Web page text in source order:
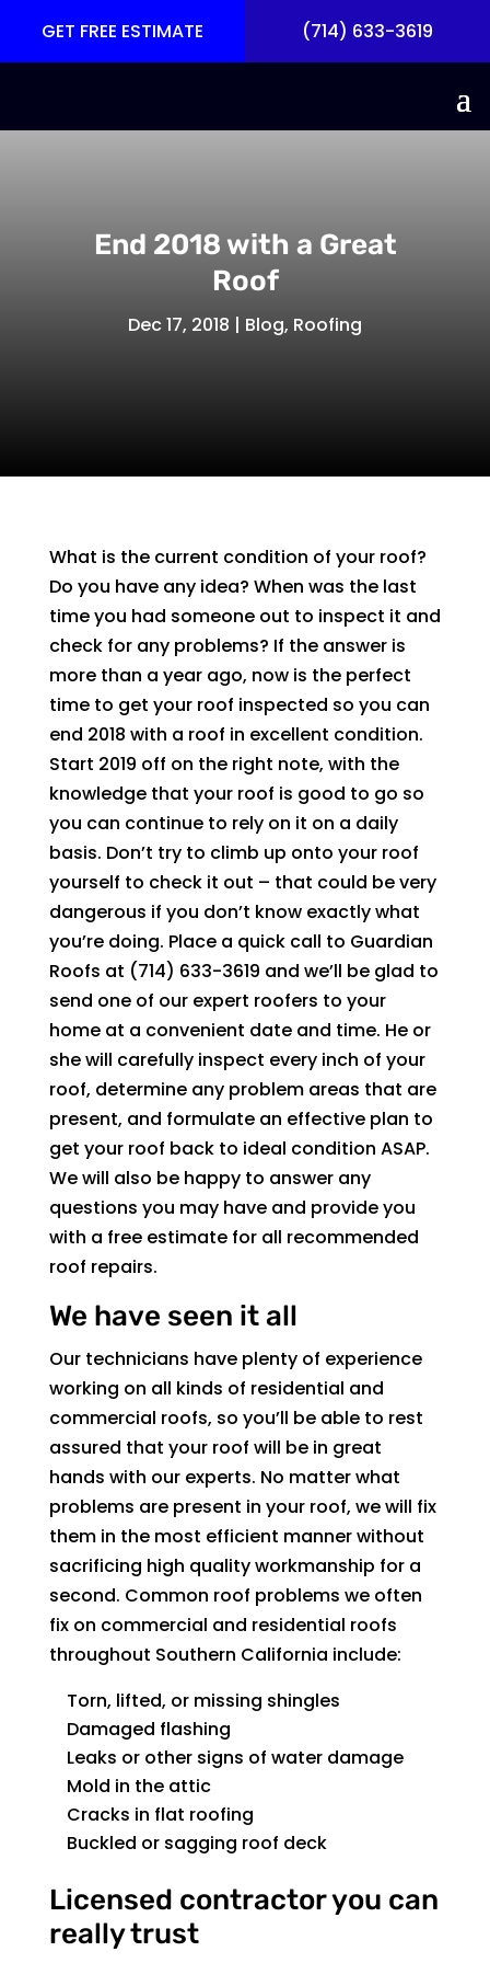
GET FREE ESTIMATE (714) 633-3619
End 2018 with a Great
Roof
Dec 17, 2018 | Blog, Roofing
What is the current condition of your roof?
Do you have any idea? When was the last
time you had someone out to inspect it and
check for any problems? If the answer is
more than a year ago, now is the perfect
time to get your roof inspected so you can
end 2018 with a roof in excellent condition.
Start 2019 off on the right note, with the
knowledge that your roof is good to go so
you can continue to rely on it on a daily
basis. Don’t try to climb up onto your roof
yourself to check it out – that could be very
dangerous if you don’t know exactly what
you’re doing. Place a quick call to Guardian
Roofs at (714) 633-3619 and we’ll be glad to
send one of our expert roofers to your
home at a convenient date and time. He or
she will carefully inspect every inch of your
roof, determine any problem areas that are
present, and formulate an effective plan to
get your roof back to ideal condition ASAP.
We will also be happy to answer any
questions you may have and provide you
with a free estimate for all recommended
roof repairs.
We have seen it all
Our technicians have plenty of experience
working on all kinds of residential and
commercial roofs, so you’ll be able to rest
assured that your roof will be in great
hands with our experts. No matter what
problems are present in your roof, we will fix
them in the most efficient manner without
sacrificing high quality workmanship for a
second. Common roof problems we often
fix on commercial and residential roofs
throughout Southern California include:
Torn, lifted, or missing shingles
Damaged flashing
Leaks or other signs of water damage
Mold in the attic
Cracks in flat roofing
Buckled or sagging roof deck
Licensed contractor you can
really trust